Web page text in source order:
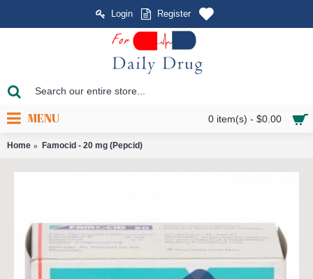
Login Register
0 item(s) - $0.00
MENU
Home Famocid - 20 mg (Pepcid)